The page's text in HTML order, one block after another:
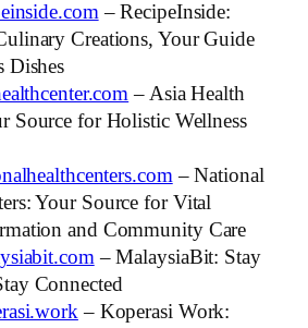
– RecipeInside:
Creations, Your Guide
Dishes
– Asia Health
Source for Holistic Wellness
– National
Your Source for Vital
and Community Care
– MalaysiaBit: Stay
Connected
– Koperasi Work: